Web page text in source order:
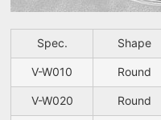
Spec. Shape
V-W010 Round
V-W020 Round